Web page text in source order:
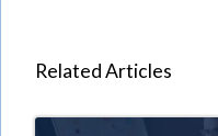
Related Articles